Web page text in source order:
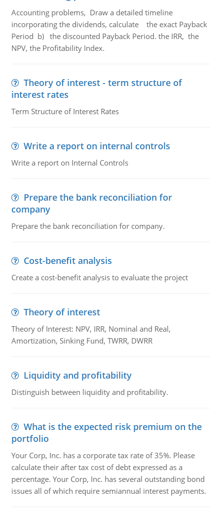
Accounting problems, Draw a detailed timeline
incorporating the dividends, calculate the exact Payback
Period b) the discounted Payback Period. the IRR, the
NPV, the Profitability Index.
Theory of interest - term structure of
interest rates
Term Structure of Interest Rates
Write a report on internal controls
Write a report on Internal Controls
Prepare the bank reconciliation for
company
Prepare the bank reconciliation for company.
Cost-benefit analysis
Create a cost-benefit analysis to evaluate the project
Theory of interest
Theory of Interest: NPV, IRR, Nominal and Real,
Amortization, Sinking Fund, TWRR, DWRR
Liquidity and profitability
Distinguish between liquidity and profitability.
What is the expected risk premium on the
portfolio
Your Corp, Inc. has a corporate tax rate of 35%. Please
calculate their after tax cost of debt expressed as a
percentage. Your Corp, Inc. has several outstanding bond
issues all of which require semiannual interest payments.